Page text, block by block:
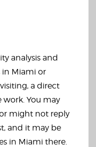
analysis and
in Miami or
a direct
You may
might not reply
and it may be
in Miami there.